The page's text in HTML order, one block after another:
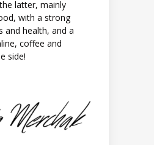
latter, mainly
with a strong
and health, and a
coffee and
side!